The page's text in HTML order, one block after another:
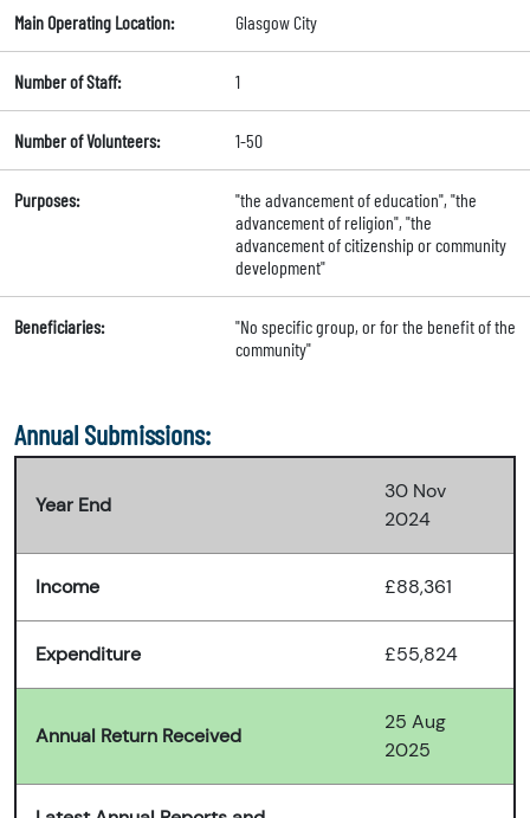
Main Operating Location: Glasgow City
Number of Staff: 1
Number of Volunteers: 1-50
Purposes:
"the advancement of education", "the
advancement of religion", "the
advancement of citizenship or community
development"
Beneficiaries:
"No specific group, or for the benefit of the
community"
Annual Submissions:
Year End
30 Nov
2024
Income £88,361
Expenditure £55,824
Annual Return Received
25 Aug
2025